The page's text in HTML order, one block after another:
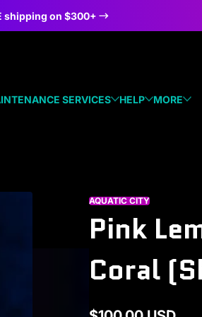
shipping on $300+
SERVICES HELP MORE
AQUATIC CITY
Pink
Coral